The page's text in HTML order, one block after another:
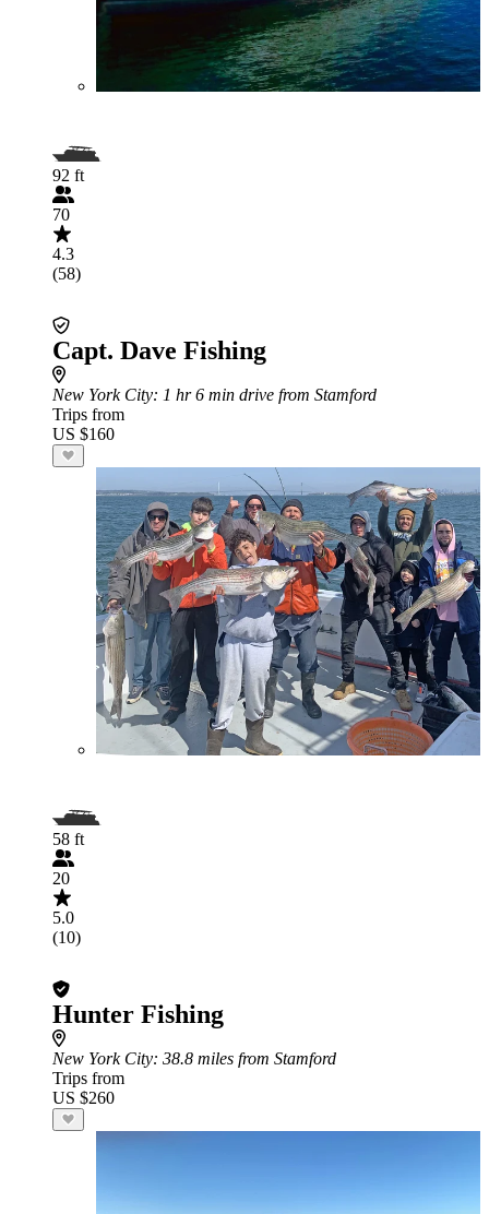
92 ft
70
4.3
(58)
Capt. Dave Fishing
New York City: 1 hr 6 min drive from Stamford
Trips from
US $160
58 ft
20
5.0
(10)
Hunter Fishing
New York City: 38.8 miles from Stamford
Trips from
US $260